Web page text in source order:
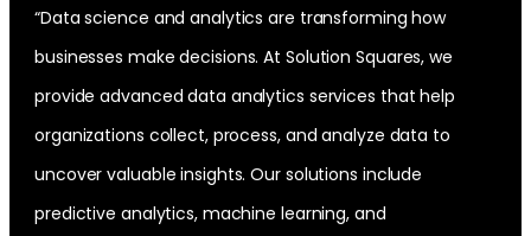
“Data science and analytics are transforming how
businesses make decisions. At Solution Squares, we
provide advanced data analytics services that help
organizations collect, process, and analyze data to
uncover valuable insights. Our solutions include
predictive analytics, machine learning, and